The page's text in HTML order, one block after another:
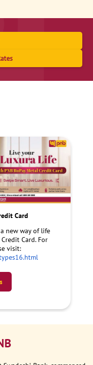
Card
new way of life
Card. For
visit: